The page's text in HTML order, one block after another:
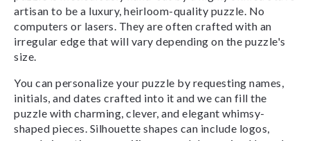
artisan to be a luxury, heirloom-quality puzzle. No
computers or lasers. They are often crafted with an
irregular edge that will vary depending on the puzzle's
size.
You can personalize your puzzle by requesting names,
initials, and dates crafted into it and we can fill the
puzzle with charming, clever, and elegant whimsy-
shaped pieces. Silhouette shapes can include logos,